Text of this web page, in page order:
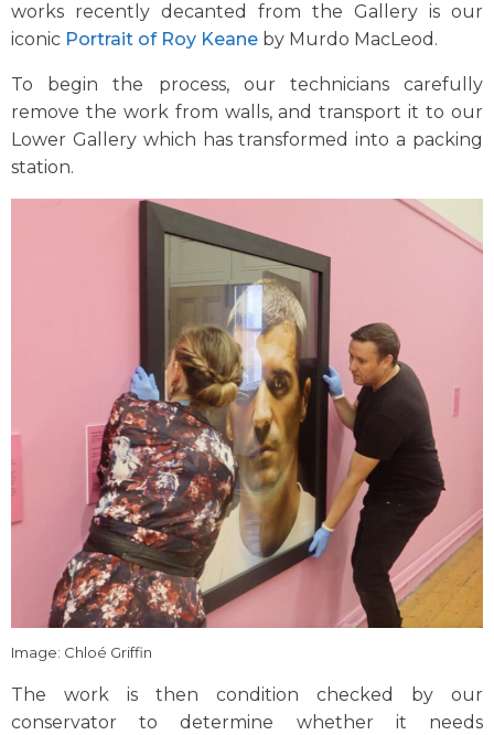
works recently decanted from the Gallery is our
iconic Portrait of Roy Keane by Murdo MacLeod.
To begin the process, our technicians carefully
remove the work from walls, and transport it to our
Lower Gallery which has transformed into a packing
station.
Image: Chloé Griffin
The work is then condition checked by our
conservator to determine whether it needs